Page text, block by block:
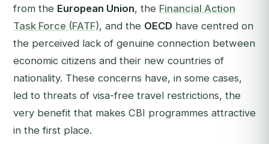
from the European Union, the Financial Action
Task Force (FATF), and the OECD have centred on
the perceived lack of genuine connection between
economic citizens and their new countries of
nationality. These concerns have, in some cases,
led to threats of visa-free travel restrictions, the
very benefit that makes CBI programmes attractive
in the first place.